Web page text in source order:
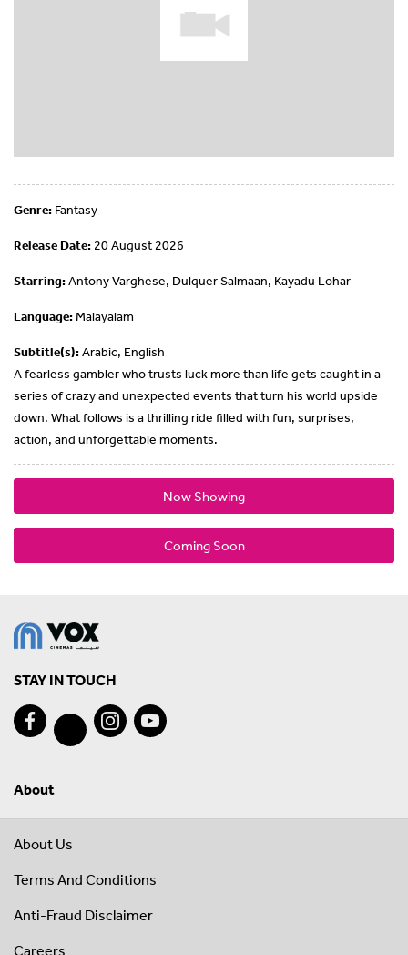
Genre: Fantasy
Release Date: 20 August 2026
Starring:Antony Varghese, Dulquer Salmaan, Kayadu Lohar
Language: Malayalam
Subtitle(s):Arabic, English
A fearless gambler who trusts luck more than life gets caught in a
series of crazy and unexpected events that turn his world upside
down. What follows is a thrilling ride filled with fun, surprises,
action, and unforgettable moments.
Now Showing
Coming Soon
STAY IN TOUCH
About
About Us
Terms And Conditions
Anti-Fraud Disclaimer
Careers